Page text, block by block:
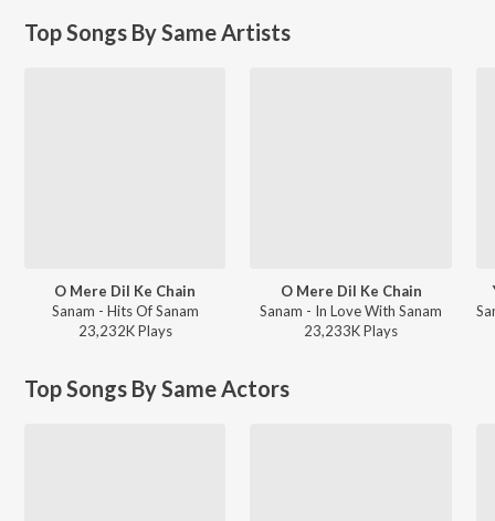
Top Songs By Same Artists
O Mere Dil Ke Chain
Sanam - Hits Of Sanam
23,232KPlays
O Mere Dil Ke Chain
Sanam - In Love With Sanam
23,233KPlays
Top Songs By Same Actors